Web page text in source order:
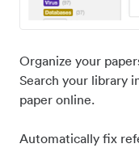
Organize your
Search your library
paper online.
Automatically fix